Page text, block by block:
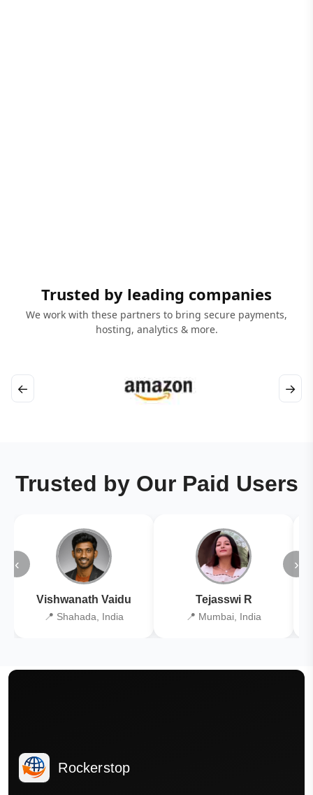
Trusted by leading companies
We work with these partners to bring secure payments,
hosting, analytics & more.
← →
Trusted by Our Paid Users
‹
Vishwanath Vaidu
📍 Shahada, India
Tejasswi R
📍 Mumbai, India
›
Rockerstop